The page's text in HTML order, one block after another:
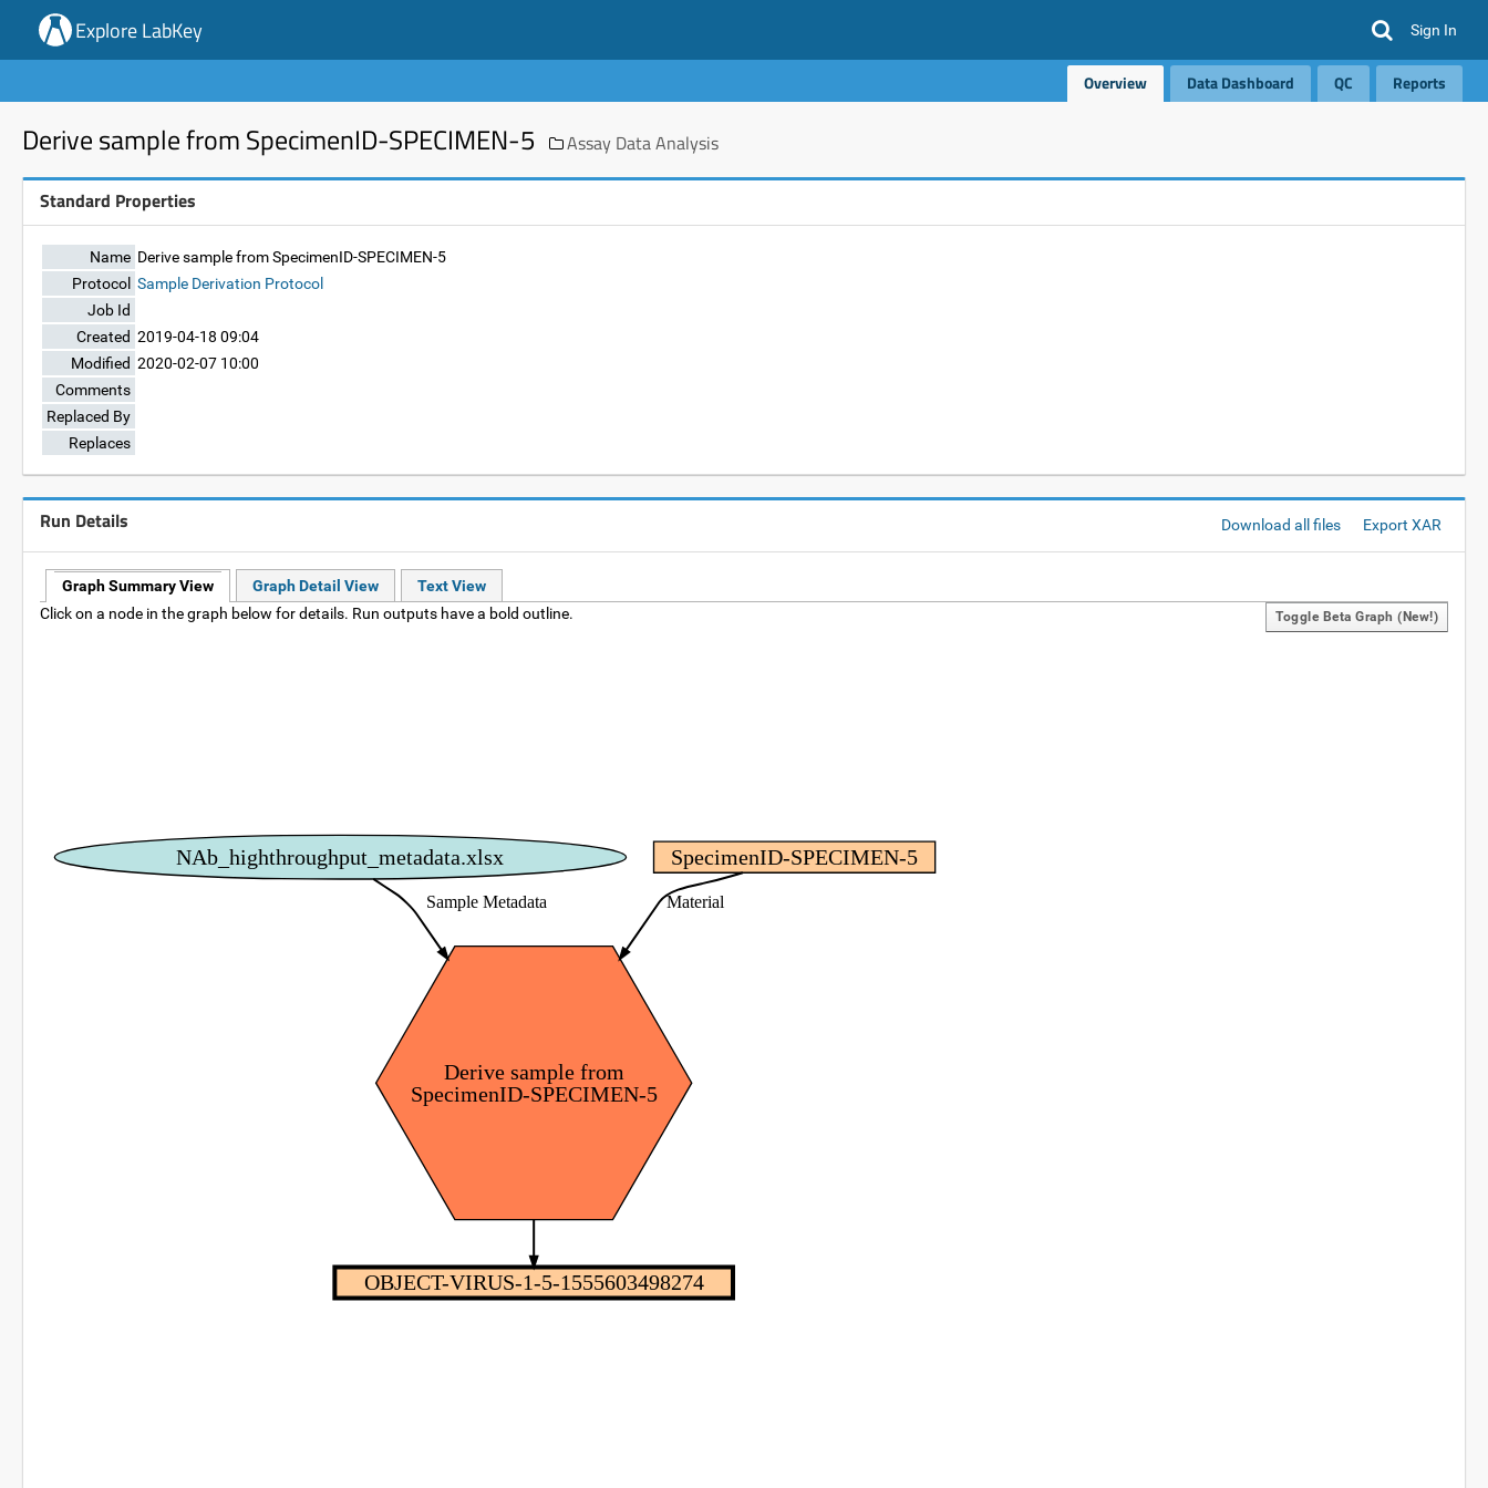
Explore LabKey Sign In
Overview Data Dashboard QC Reports
Derive sample from SpecimenID-SPECIMEN-5 Assay Data Analysis
Standard Properties
Name Derive sample from SpecimenID-SPECIMEN-5
Protocol Sample Derivation Protocol
Job Id
Created 2019-04-18 09:04
Modified 2020-02-07 10:00
Comments
Replaced By
Replaces
Run Details Download all files Export XAR
Graph Summary View Graph Detail View Text View
Toggle Beta Graph (new!)
Click on a node in the graph below for details. Run outputs have a bold outline.
Derive sample from
SpecimenID-SPECIMEN-5
NAb_highthroughput_metadata.xlsx SpecimenID-SPECIMEN-5
OBJECT-VIRUS-1-5-1555603498274
Sample Metadata Material